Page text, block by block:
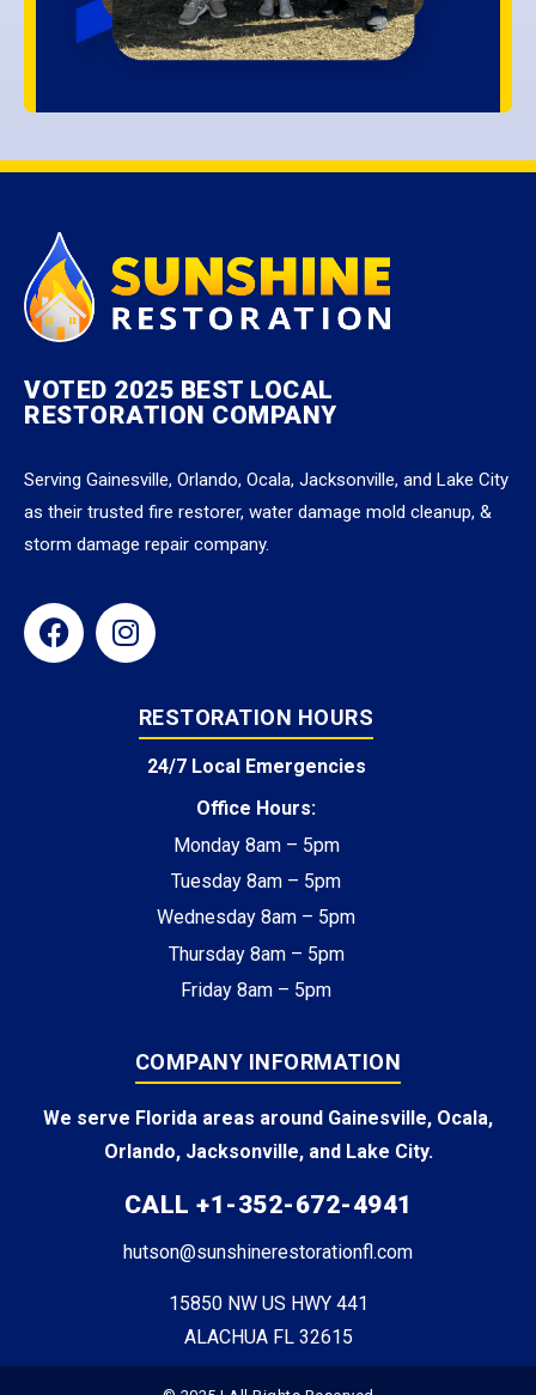
VOTED 2025 BEST LOCAL
RESTORATION COMPANY
Serving Gainesville, Orlando, Ocala, Jacksonville, and Lake City
as their trusted fire restorer, water damage mold cleanup, &
storm damage repair company.
RESTORATION HOURS
24/7 Local Emergencies
Office Hours:
Monday 8am – 5pm
Tuesday 8am – 5pm
Wednesday 8am – 5pm
Thursday 8am – 5pm
Friday 8am – 5pm
COMPANY INFORMATION
We serve Florida areas around Gainesville, Ocala,
Orlando, Jacksonville, and Lake City.
CALL +1-352-672-4941
hutson@sunshinerestorationfl.com
15850 NW US HWY 441
ALACHUA FL 32615